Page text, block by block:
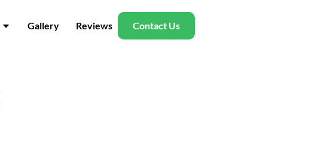
Gallery Reviews Contact Us